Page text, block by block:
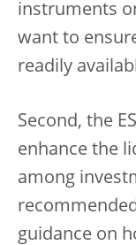
instruments
want to
readily
Second, the
enhance the
among
guidance on